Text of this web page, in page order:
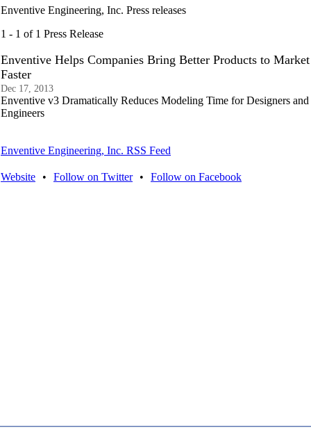
Enventive Engineering, Inc. Press releases
1 - 1 of 1 Press Release
Enventive Helps Companies Bring Better Products to Market
Faster
Dec 17, 2013
Enventive v3 Dramatically Reduces Modeling Time for Designers and
Engineers
Enventive Engineering, Inc. RSS Feed
Website • Follow on Twitter • Follow on Facebook